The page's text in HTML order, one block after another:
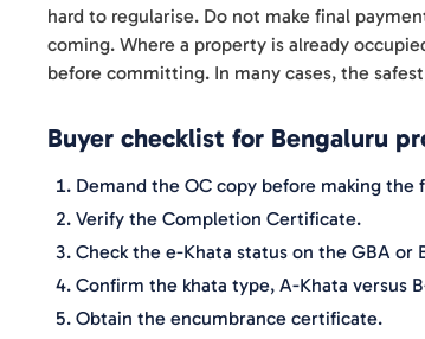
hard to regularise. Do not make final
coming. Where a property is already
before committing. In many cases, the
Buyer checklist for Bengaluru
Demand the OC copy before making the
Verify the Completion Certificate.
Check the e-Khata status on the GBA or
Confirm the khata type, A-Khata versus
Obtain the encumbrance certificate.